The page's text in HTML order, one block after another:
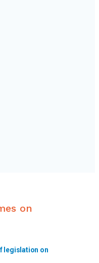
on
legislation on